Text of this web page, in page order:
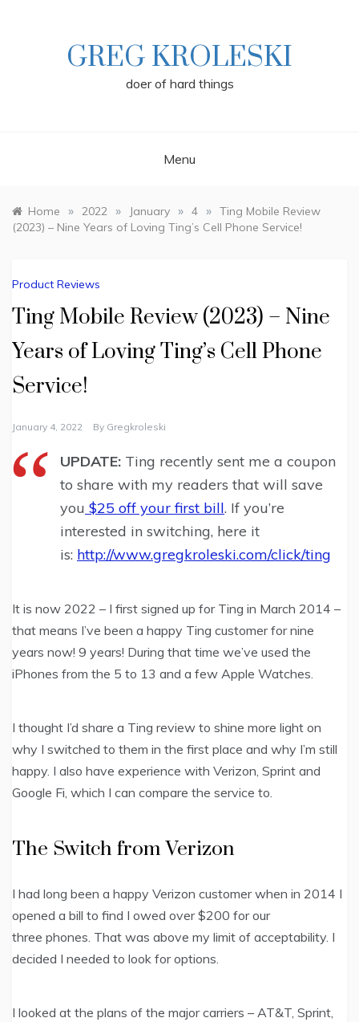
GREG KROLESKI
doer of hard things
Menu
Home » 2022 » January » 4 » Ting Mobile Review
(2023) – Nine Years of Loving Ting’s Cell Phone Service!
Product Reviews
Ting Mobile Review (2023) – Nine
Years of Loving Ting’s Cell Phone
Service!
January 4, 2022 By Gregkroleski
UPDATE: Ting recently sent me a coupon
to share with my readers that will save
you $25 off your first bill. If you’re
interested in switching, here it
is: http://www.gregkroleski.com/click/ting
It is now 2022 – I first signed up for Ting in March 2014 –
that means I’ve been a happy Ting customer for nine
years now! 9 years! During that time we’ve used the
iPhones from the 5 to 13 and a few Apple Watches.
I thought I’d share a Ting review to shine more light on
why I switched to them in the first place and why I’m still
happy. I also have experience with Verizon, Sprint and
Google Fi, which I can compare the service to.
The Switch from Verizon
I had long been a happy Verizon customer when in 2014 I
opened a bill to find I owed over $200 for our
three phones. That was above my limit of acceptability. I
decided I needed to look for options.
I looked at the plans of the major carriers – AT&T, Sprint,